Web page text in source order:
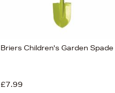
Briers Children's Garden Spade
£7.99